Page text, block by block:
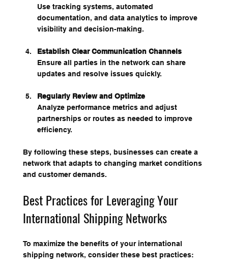
Use tracking systems, automated
documentation, and data analytics to improve
visibility and decision-making.
Establish Clear Communication Channels
Ensure all parties in the network can share
updates and resolve issues quickly.
Regularly Review and Optimize
Analyze performance metrics and adjust
partnerships or routes as needed to improve
efficiency.
By following these steps, businesses can create a
network that adapts to changing market conditions
and customer demands.
Best Practices for Leveraging Your
International Shipping Networks
To maximize the benefits of your international
shipping network, consider these best practices: